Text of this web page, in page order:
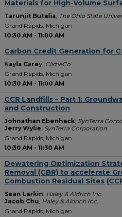
Materials for High-Volume
Tarunjit Butalia The Ohio State
Grand Rapids, Michigan
10:30 AM - 11:00 AM
Carbon Credit Generation for
Kayla Carey ClimeCo
Grand Rapids, Michigan
10:30 AM - 11:00 AM
CCR Landfills – Part 1:
and Construction
Johnathan Ebenhack SynTerra
Jerry Wylie SynTerra Corporation
Grand Rapids, Michigan
10:30 AM - 11:30 AM
Dewatering Optimization
Removal (CBR) to accelerate
Combustion Residual Sites
Sean Larkin Haley & Aldrich Inc.
Jacob Chu Haley & Aldrich Inc.
Grand Rapids, Michigan